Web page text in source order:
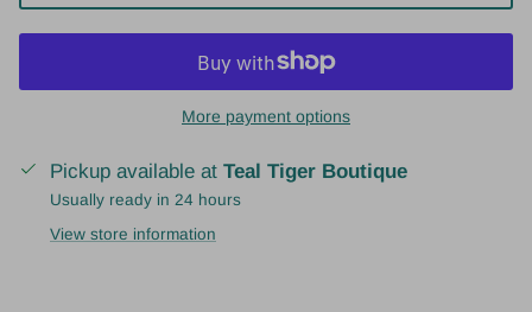
More payment options
Pickup available at Teal Tiger Boutique
Usually ready in 24 hours
View store information